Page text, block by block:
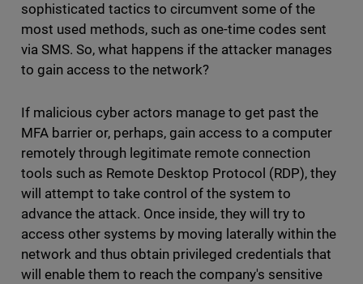
sophisticated tactics to circumvent some of the
most used methods, such as one-time codes sent
via SMS. So, what happens if the attacker manages
to gain access to the network?
If malicious cyber actors manage to get past the
MFA barrier or, perhaps, gain access to a computer
remotely through legitimate remote connection
tools such as Remote Desktop Protocol (RDP), they
will attempt to take control of the system to
advance the attack. Once inside, they will try to
access other systems by moving laterally within the
network and thus obtain privileged credentials that
will enable them to reach the company's sensitive